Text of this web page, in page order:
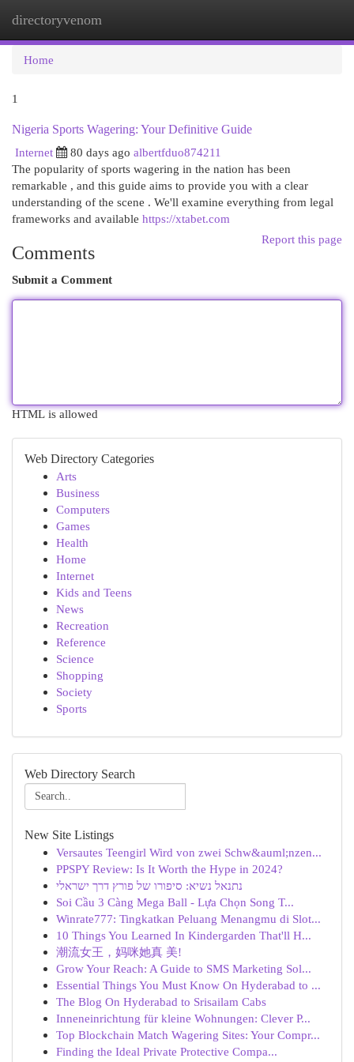
directoryvenom
Home
1
Nigeria Sports Wagering: Your Definitive Guide
Internet
80 days ago albertfduo874211
The popularity of sports wagering in the nation has been
remarkable , and this guide aims to provide you with a clear
understanding of the scene . We'll examine everything from legal
frameworks and available https://xtabet.com
Report this page
Comments
Submit a Comment
HTML is allowed
Web Directory Categories
Arts
Business
Computers
Games
Health
Home
Internet
Kids and Teens
News
Recreation
Reference
Science
Shopping
Society
Sports
Web Directory Search
New Site Listings
Versautes Teengirl Wird von zwei Schw&auml;nzen...
PPSPY Review: Is It Worth the Hype in 2024?
נתנאל נשיא: סיפורו של פורץ דרך ישראלי
Soi Cầu 3 Càng Mega Ball - Lựa Chọn Song T...
Winrate777: Tingkatkan Peluang Menangmu di Slot...
10 Things You Learned In Kindergarden That'll H...
潮流女王，妈咪她真 美!
Grow Your Reach: A Guide to SMS Marketing Sol...
Essential Things You Must Know On Hyderabad to ...
The Blog On Hyderabad to Srisailam Cabs
Inneneinrichtung für kleine Wohnungen: Clever P...
Top Blockchain Match Wagering Sites: Your Compr...
Finding the Ideal Private Protective Compa...